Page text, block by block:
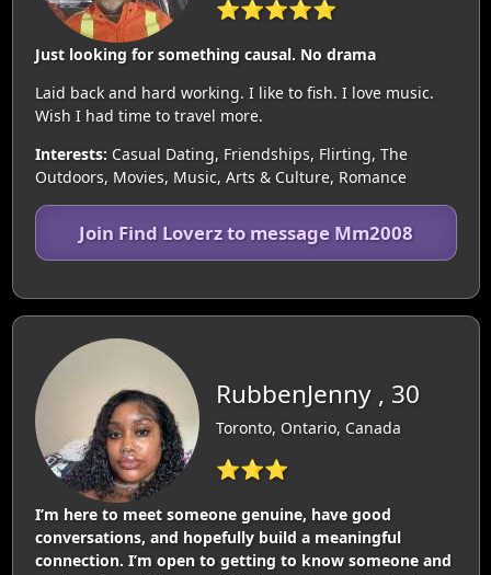
⭐⭐⭐⭐⭐
Just looking for something causal. No drama
Laid back and hard working. I like to fish. I love music.
Wish I had time to travel more.
Interests: Casual Dating, Friendships, Flirting, The
Outdoors, Movies, Music, Arts & Culture, Romance
Join Find Loverz to message Mm2008
RubbenJenny , 30
Toronto, Ontario, Canada
⭐⭐⭐
I’m here to meet someone genuine, have good
conversations, and hopefully build a meaningful
connection. I’m open to getting to know someone and